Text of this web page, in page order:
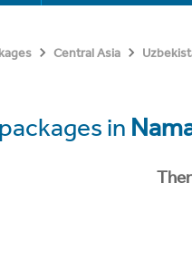
Central Asia
in